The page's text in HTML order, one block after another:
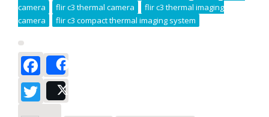
camera
flir c3 thermal camera
flir c3 thermal imaging
camera
flir c3 compact thermal imaging system
Facebook
Twitter